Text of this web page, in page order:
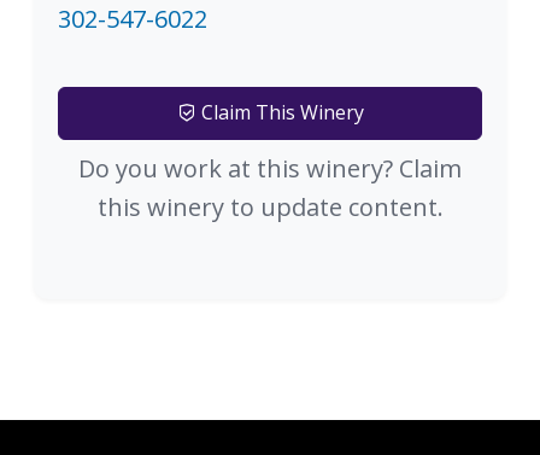
302-547-6022
Claim This Winery
Do you work at this winery? Claim
this winery to update content.